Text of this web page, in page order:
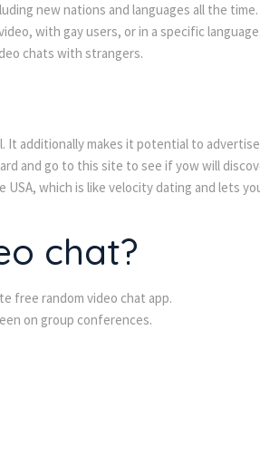
new nations and languages all the
with gay users, or in a specific
chats with strangers.
additionally makes it potential to
and go to this site to see if yow will
which is like velocity dating and lets
chat?
free random video chat app.
on group conferences.